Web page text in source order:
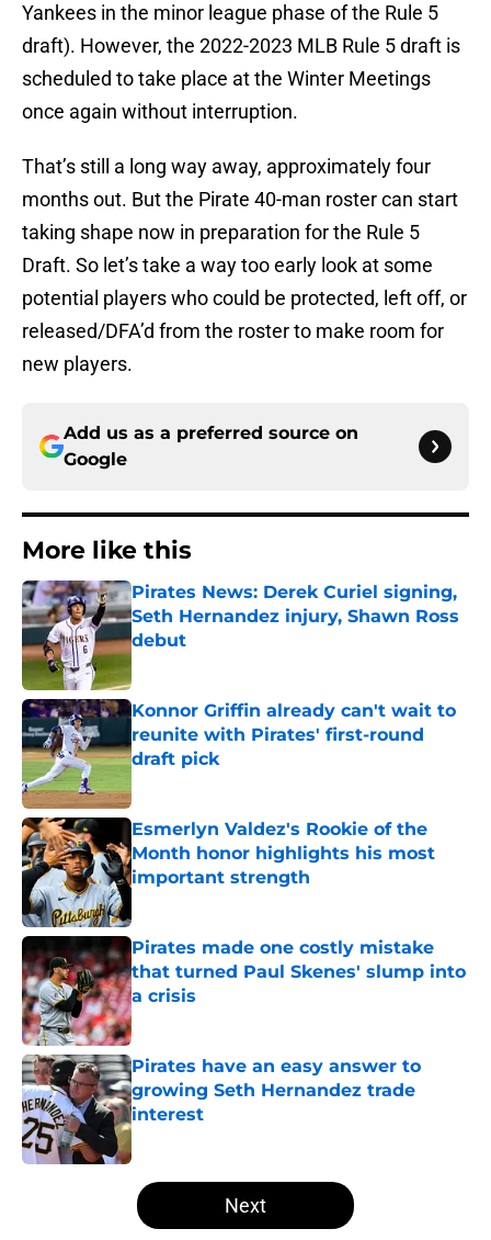
Yankees in the minor league phase of the Rule 5
draft). However, the 2022-2023 MLB Rule 5 draft is
scheduled to take place at the Winter Meetings
once again without interruption.
That’s still a long way away, approximately four
months out. But the Pirate 40-man roster can start
taking shape now in preparation for the Rule 5
Draft. So let’s take a way too early look at some
potential players who could be protected, left off, or
released/DFA’d from the roster to make room for
new players.
Add us as a preferred source on
Google
More like this
Pirates News: Derek Curiel signing,
Seth Hernandez injury, Shawn Ross
debut
Konnor Griffin already can't wait to
reunite with Pirates' first-round
draft pick
Esmerlyn Valdez's Rookie of the
Month honor highlights his most
important strength
Pirates made one costly mistake
that turned Paul Skenes' slump into
a crisis
Published by on Invalid Date
Pirates have an easy answer to
growing Seth Hernandez trade
interest
Published by on Invalid Date
5 related articles loaded
Next